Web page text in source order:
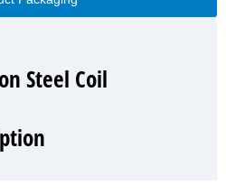
Steel Coil
Steel Coil
Steel Coil
Steel Coil